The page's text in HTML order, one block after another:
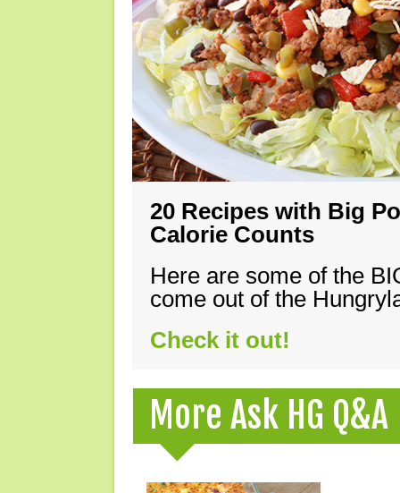
20 Recipes with Big
Calorie Counts
Here are some of the
come out of the
Check it out!
More Ask HG Q&A